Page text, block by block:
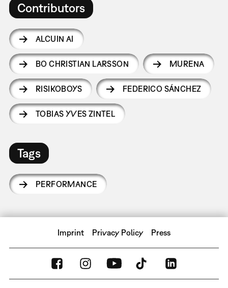
Contributors
ALCUIN AI
BO CHRISTIAN LARSSON MURENA
RISIKOBOYS FEDERICO SÁNCHEZ
TOBIAS YVES ZINTEL
Tags
PERFORMANCE
Imprint Privacy Policy Press